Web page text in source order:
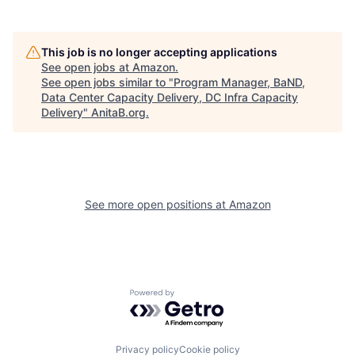
This job is no longer accepting applications
See open jobs at Amazon.
See open jobs similar to "Program Manager, BaND,
Data Center Capacity Delivery, DC Infra Capacity
Delivery" AnitaB.org.
See more open positions at Amazon
Powered by Getro.com
Privacy policyCookie policy